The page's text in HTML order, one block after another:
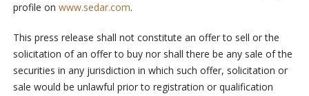
profile on www.sedar.com.
This press release shall not constitute an offer to sell or the
solicitation of an offer to buy nor shall there be any sale of the
securities in any jurisdiction in which such offer, solicitation or
sale would be unlawful prior to registration or qualification